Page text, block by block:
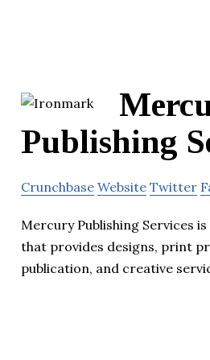
Publishing
Crunchbase Website Twitter
Mercury Publishing Services
that provides designs, print
publication, and creative